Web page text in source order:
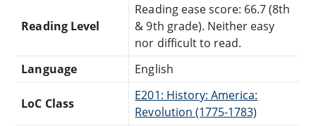
Reading Level
Reading ease score: 66.7 (8th
& 9th grade). Neither easy
nor difficult to read.
Language
English
LoC Class
E201: History: America:
Revolution (1775-1783)